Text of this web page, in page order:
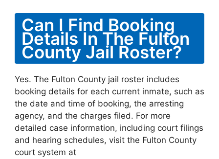
Can I Find Booking
Details In The Fulton
County Jail Roster?
Yes. The Fulton County jail roster includes
booking details for each current inmate, such as
the date and time of booking, the arresting
agency, and the charges filed. For more
detailed case information, including court filings
and hearing schedules, visit the Fulton County
court system at